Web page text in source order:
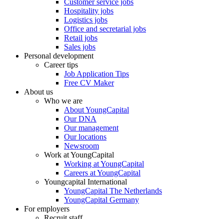
Customer service jobs
Hospitality jobs
Logistics jobs
Office and secretarial jobs
Retail jobs
Sales jobs
Personal development
Career tips
Job Application Tips
Free CV Maker
About us
Who we are
About YoungCapital
Our DNA
Our management
Our locations
Newsroom
Work at YoungCapital
Working at YoungCapital
Careers at YoungCapital
Youngcapital International
YoungCapital The Netherlands
YoungCapital Germany
For employers